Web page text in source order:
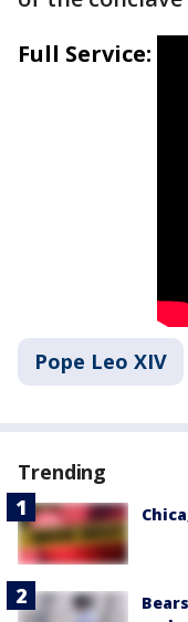
Full Service:
Pope Leo XIV
Trending